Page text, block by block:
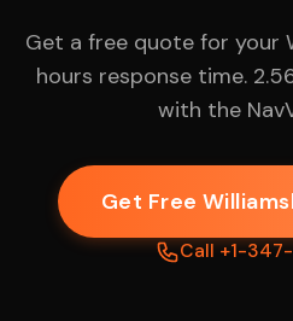
Get a free quote for your
hours response time.
with the
Get Free
Call +1-